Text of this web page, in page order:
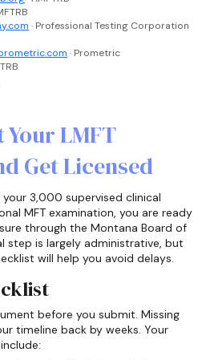
· Professional Testing Corporation
· Prometric
Your LMFT
Get Licensed
3,000 supervised clinical
MFT examination, you are ready
through the Montana Board of
step is largely administrative, but
will help you avoid delays.
before you submit. Missing
timeline back by weeks. Your